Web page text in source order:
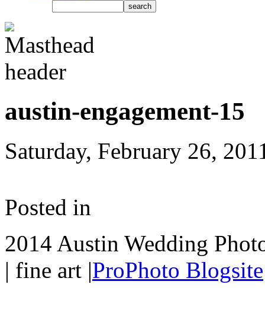
austin-engagement-15
Saturday, February 26,
Posted in
2014 Austin Wedding
| fine art |ProPhoto Blogsite